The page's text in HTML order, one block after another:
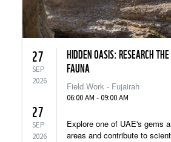
27
SEP
2026
27
SEP
2026
HIDDEN OASIS: RESEARCH
FAUNA
Field Work - Fujairah
06:00 AM - 09:00 AM
Explore one of UAE's gems
areas and contribute to